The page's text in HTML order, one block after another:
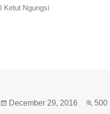
I Ketut Ngungsi
December 29, 2016 500